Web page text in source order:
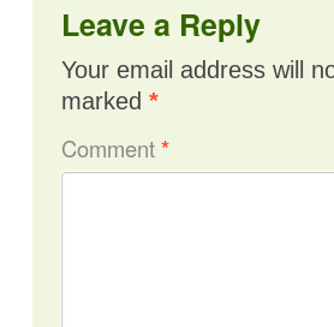
Leave a Reply
Your email address will
marked *
Comment*